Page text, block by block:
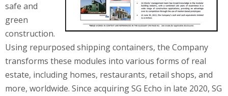
safe and
green
construction.
Using repurposed shipping containers, the Company
transforms these modules into various forms of real
estate, including homes, restaurants, retail shops, and
more, worldwide. Since acquiring SG Echo in late 2020, SG